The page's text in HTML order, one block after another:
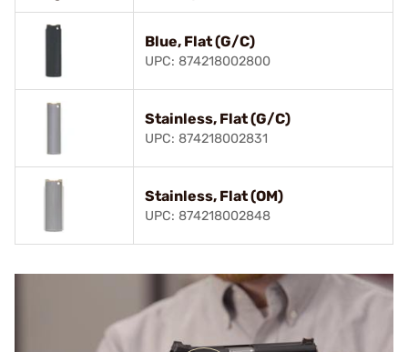
Blue, Flat (G/C)
UPC: 874218002800
Stainless, Flat (G/C)
UPC: 874218002831
Stainless, Flat (OM)
UPC: 874218002848